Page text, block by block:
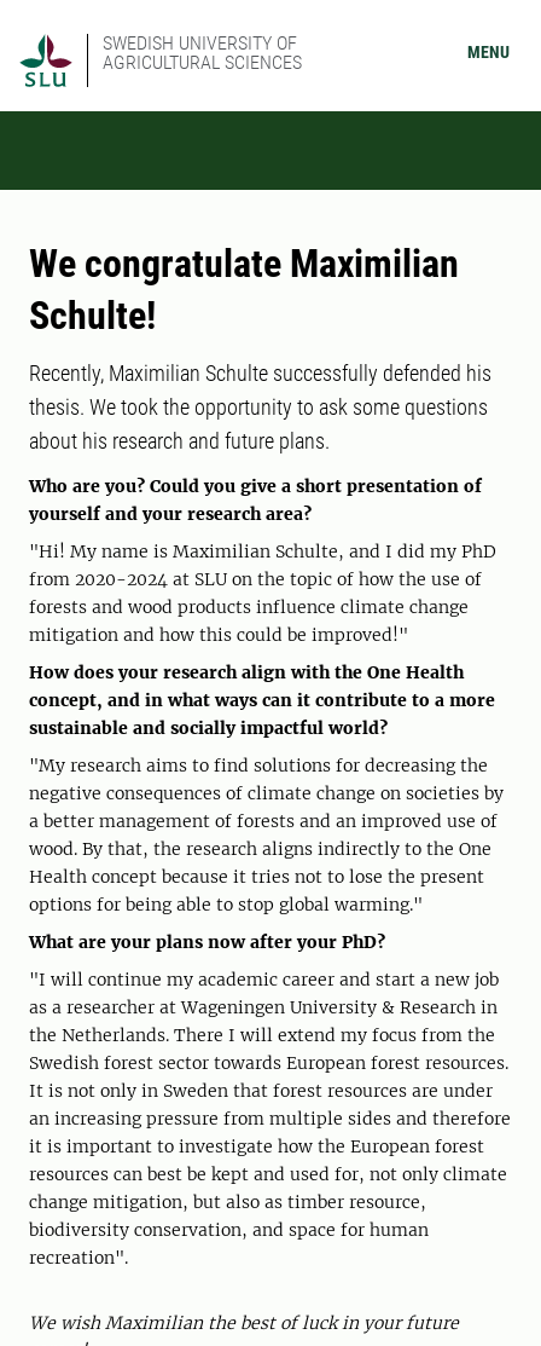
SWEDISH UNIVERSITY OF
AGRICULTURAL SCIENCES
MENU
We congratulate Maximilian
Schulte!
Recently, Maximilian Schulte successfully defended his
thesis. We took the opportunity to ask some questions
about his research and future plans.
Who are you? Could you give a short presentation of
yourself and your research area?
"Hi! My name is Maximilian Schulte, and I did my PhD
from 2020-2024 at SLU on the topic of how the use of
forests and wood products influence climate change
mitigation and how this could be improved!"
How does your research align with the One Health
concept, and in what ways can it contribute to a more
sustainable and socially impactful world?
"My research aims to find solutions for decreasing the
negative consequences of climate change on societies by
a better management of forests and an improved use of
wood. By that, the research aligns indirectly to the One
Health concept because it tries not to lose the present
options for being able to stop global warming."
What are your plans now after your PhD?
"I will continue my academic career and start a new job
as a researcher at Wageningen University & Research in
the Netherlands. There I will extend my focus from the
Swedish forest sector towards European forest resources.
It is not only in Sweden that forest resources are under
an increasing pressure from multiple sides and therefore
it is important to investigate how the European forest
resources can best be kept and used for, not only climate
change mitigation, but also as timber resource,
biodiversity conservation, and space for human
recreation".
We wish Maximilian the best of luck in your future